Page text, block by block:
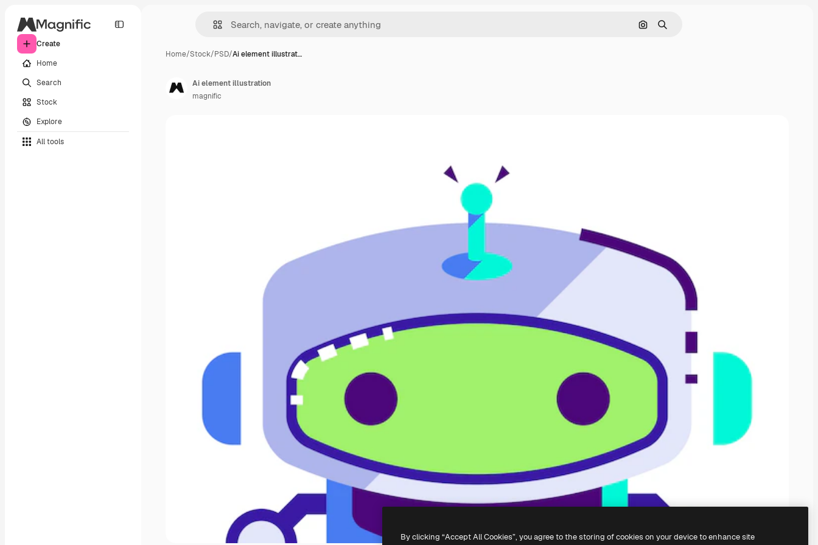
Create
Home
Search
Stock
Explore
All tools
Search by image
Search
Home/Stock/PSD/Ai element illustrat…
Ai element illustration
magnific
By clicking “Accept All Cookies”, you agree to the storing of cookies on your device to enhance site